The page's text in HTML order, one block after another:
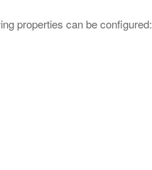
properties can be configured: